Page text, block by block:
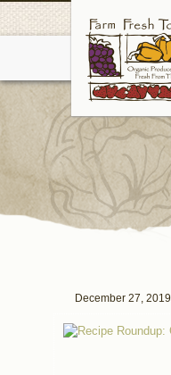
December 27, 2019